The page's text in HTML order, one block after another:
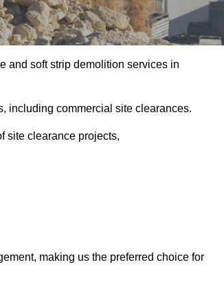
and soft strip demolition services in
including commercial site clearances.
site clearance projects,
making us the preferred choice for